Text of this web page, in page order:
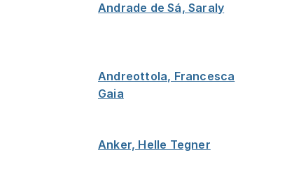
Andrade de Sá, Saraly
Andreottola, Francesca
Gaia
Anker, Helle Tegner